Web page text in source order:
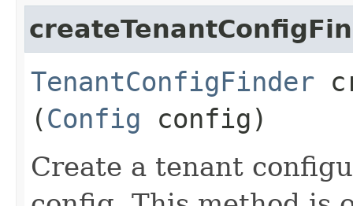
TenantConfigFinder
(Config config)
Create a tenant